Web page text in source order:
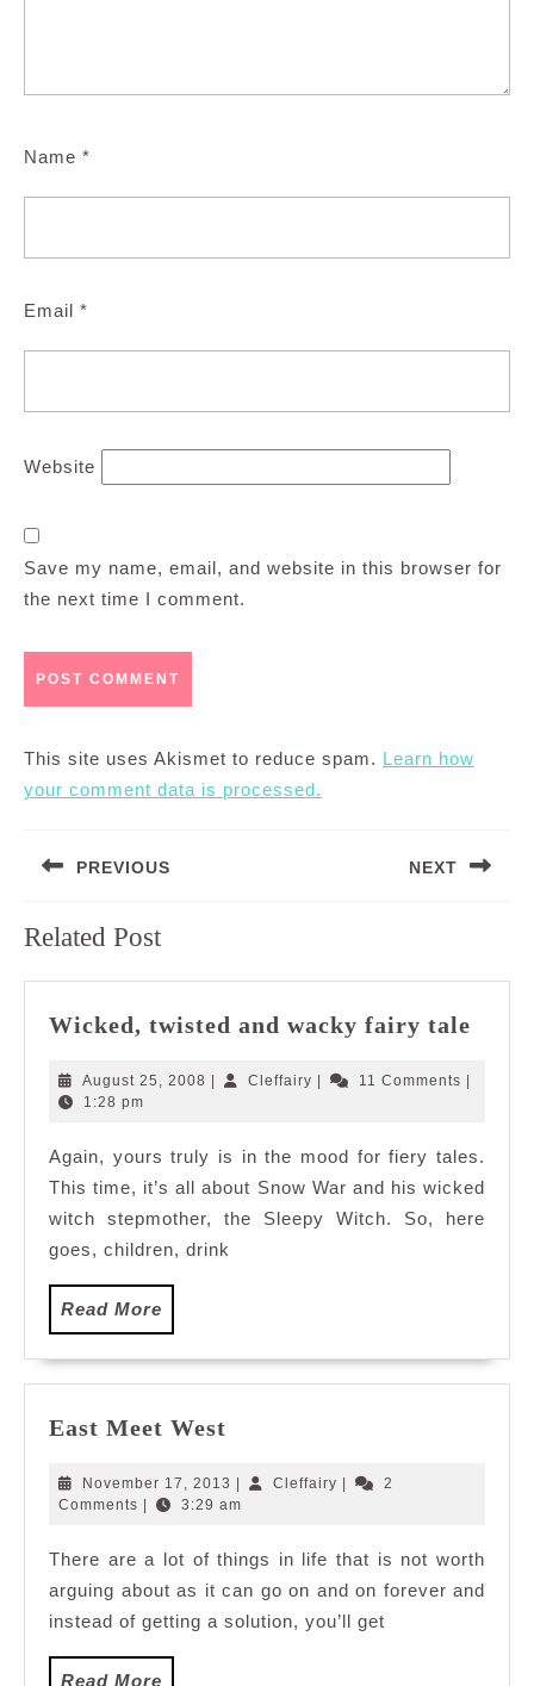
Name *
Email *
Website
Save my name, email, and website in this browser for
the next time I comment.
This site uses Akismet to reduce spam. Learn how
your comment data is processed.
navigation
PREVIOUS
post:
NEXT
Related Post
Wicked, twisted and wacky fairy tale
tale
August 25, 2008 AugustCleffairy Cleffairy11 Comments
1:28 pm
Again, yours truly is in the mood for fiery tales.
This time, it’s all about Snow War and his wicked
witch stepmother, the Sleepy Witch. So, here
goes, children, drink
Read More
More
East Meet West
West
November 17, 2013 November
17,
Cleffairy Cleffairy
2
Comments
3:29 am
There are a lot of things in life that is not worth
arguing about as it can go on and on forever and
instead of getting a solution, you’ll get
Read More